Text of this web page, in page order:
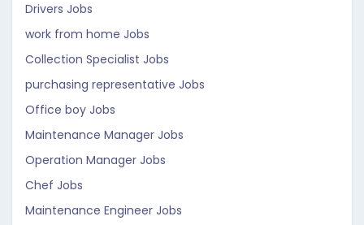
Drivers Jobs
work from home Jobs
Collection Specialist Jobs
purchasing representative Jobs
Office boy Jobs
Maintenance Manager Jobs
Operation Manager Jobs
Chef Jobs
Maintenance Engineer Jobs